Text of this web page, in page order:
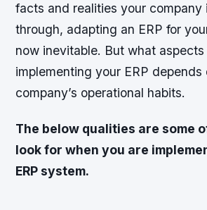
facts and realities your company
through, adapting an ERP for
now inevitable. But what
implementing your ERP depends
company’s operational habits.
The below qualities are some
look for when you are
ERP system.